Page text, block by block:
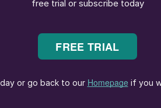
made in the field instead of
to inspect and to reach.
most failure modes can be